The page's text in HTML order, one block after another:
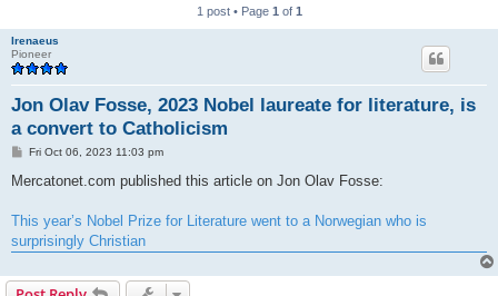
1 post • Page 1 of 1
Irenaeus
Pioneer
Jon Olav Fosse, 2023 Nobel laureate for literature, is
a convert to Catholicism
P
s
Fri Oct 06, 2023 11:03 pm
Mercatonet.com published this article on Jon Olav Fosse:
This year’s Nobel Prize for Literature went to a Norwegian who is
surprisingly Christian